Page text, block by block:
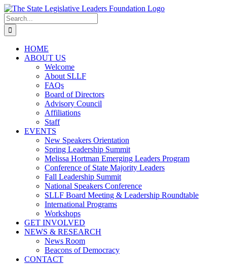
Skip
to
content
Search
for:
HOME
ABOUT US
Welcome
About SLLF
FAQs
Board of Directors
Advisory Council
Affiliations
Staff
EVENTS
New Speakers Orientation
Spring Leadership Summit
Melissa Hortman Emerging Leaders Program
Conference of State Majority Leaders
Fall Leadership Summit
National Speakers Conference
SLLF Board Meeting & Leadership Roundtable
International Programs
Workshops
GET INVOLVED
NEWS & RESEARCH
News Room
Beacons of Democracy
CONTACT